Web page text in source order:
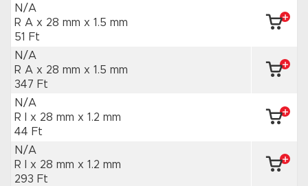
N/A
R A x 28 mm x 1.5 mm
51 Ft
N/A
R A x 28 mm x 1.5 mm
347 Ft
N/A
R I x 28 mm x 1.2 mm
44 Ft
N/A
R I x 28 mm x 1.2 mm
293 Ft